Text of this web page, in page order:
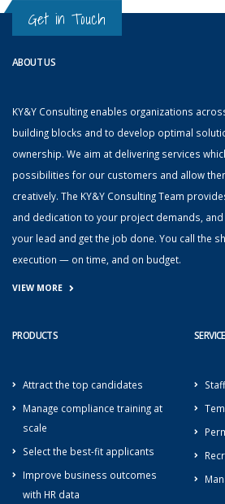
Get in Touch
ABOUT US
KY&Y Consulting enables organizations
building blocks and to develop optimal
ownership. We aim at delivering services
possibilities for our customers and allow
creatively. The KY&Y Consulting Team
and dedication to your project demands,
your lead and get the job done. You call the
execution — on time, and on budget.
VIEW MORE
PRODUCTS
Attract the top candidates
Manage compliance training at
scale
Select the best-fit applicants
Improve business outcomes
with HR data